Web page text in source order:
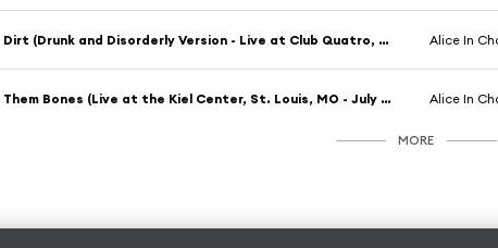
Dirt (Drunk and Disorderly Version - Live at Club Quatro, Nagoya, Japan - October 1993) Alice In
Them Bones (Live at the Kiel Center, St. Louis, MO - July 1996) Alice In
MORE